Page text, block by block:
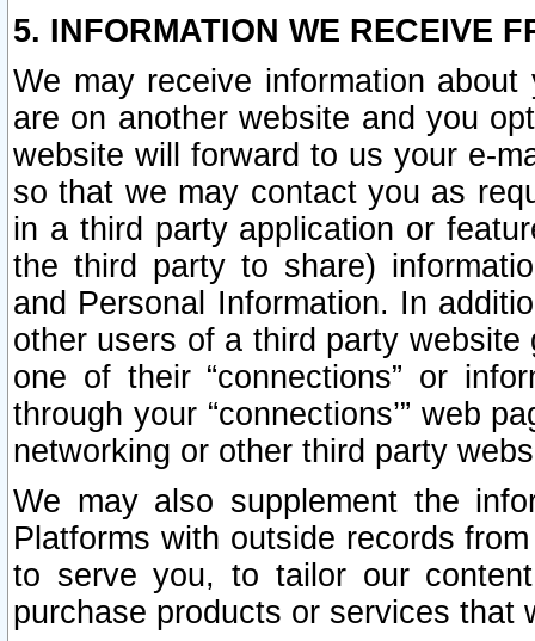
5. INFORMATION WE RECEIVE
We may receive information
are on another website and you
website will forward to us your e-
so that we may contact you as
in a third party application or
the third party to share)
and Personal Information. In
other users of a third party
one of their “connections” or
through your “connections’” web
networking or other third party
We may also supplement the
Platforms with outside records
to serve you, to tailor our
purchase products or services that